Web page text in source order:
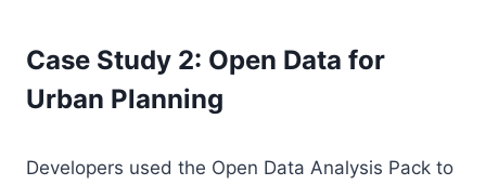
Case Study 2: Open Data for
Urban Planning
Developers used the Open Data Analysis Pack to